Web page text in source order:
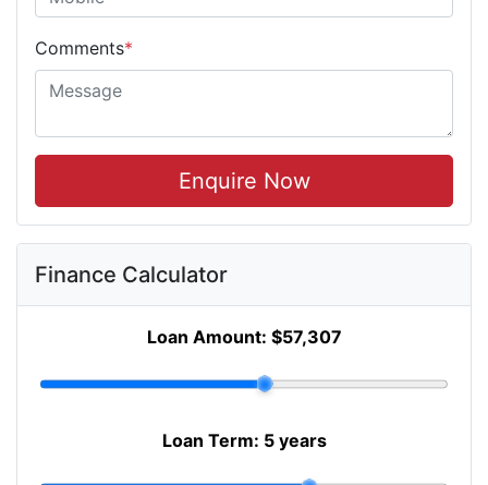
Comments*
Enquire Now
Finance Calculator
Loan Amount: $57,307
Loan Term: 5 years